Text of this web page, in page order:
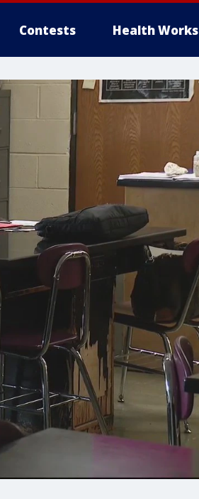
Contests Health Works